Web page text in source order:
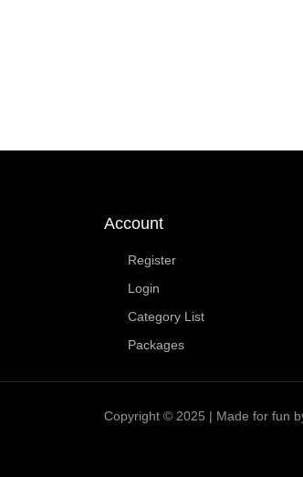
Account
Register
Login
Category List
Packages
Copyright © 2025 | Made for fun